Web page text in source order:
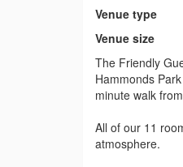
Venue type
Venue size
The Friendly
Hammonds
minute walk
All of our 11
atmosphere.